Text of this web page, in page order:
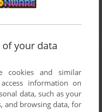
of your data
cookies and similar
information on
data, such as your
and browsing data, for